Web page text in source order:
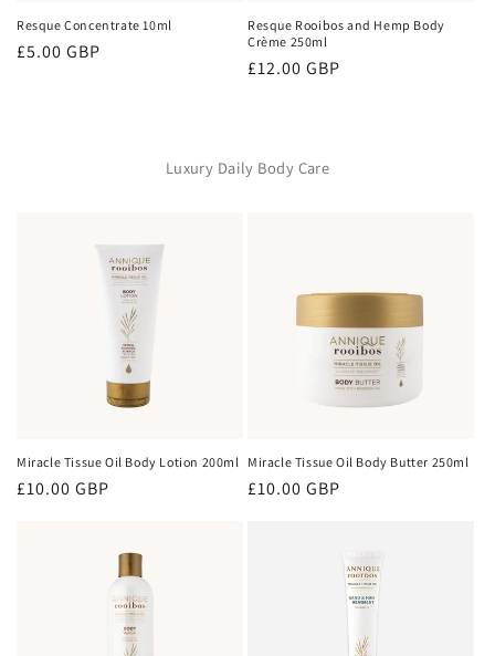
Resque Concentrate 10ml
Regular
£5.00 GBP
Resque Rooibos and Hemp Body
Crème 250ml
Regular
£12.00 GBP
Luxury Daily Body Care
Miracle Tissue Oil Body Lotion 200ml
Regular
£10.00 GBP
Miracle Tissue Oil Body Butter 250ml
Regular
£10.00 GBP